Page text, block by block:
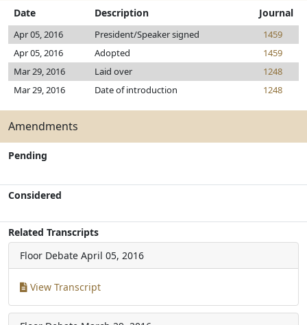
Date Description Journal
Apr 05, 2016 President/Speaker signed
1459
Apr 05, 2016
Adopted
1459
Mar 29, 2016
Laid over
1248
Mar 29, 2016
Date of introduction 1248
Amendments
Pending
Considered
Related Transcripts
Floor Debate April 05, 2016
View Transcript